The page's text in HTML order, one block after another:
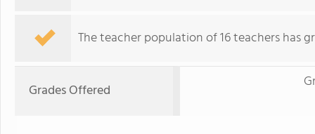
The teacher population of 16 teachers has
Grades Offered